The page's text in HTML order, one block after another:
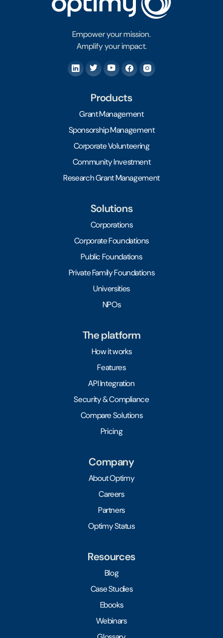
Empower your mission.
Amplify your impact.
Products
Grant Management
Sponsorship Management
Corporate Volunteering
Community Investment
Research Grant Management
Solutions
Corporations
Corporate Foundations
Public Foundations
Private Family Foundations
Universities
NPOs
The platform
How it works
Features
API Integration
Security & Compliance
Compare Solutions
Pricing
Company
About Optimy
Careers
Partners
Optimy Status
Resources
Blog
Case Studies
Ebooks
Webinars